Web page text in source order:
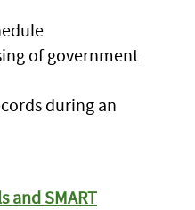
of government
during an
and SMART